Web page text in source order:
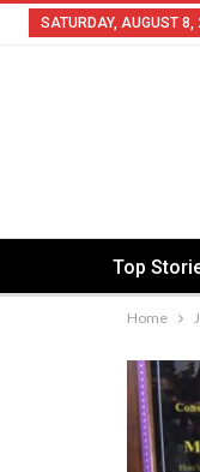
SATURDAY, AUGUST 8,
Top
Home